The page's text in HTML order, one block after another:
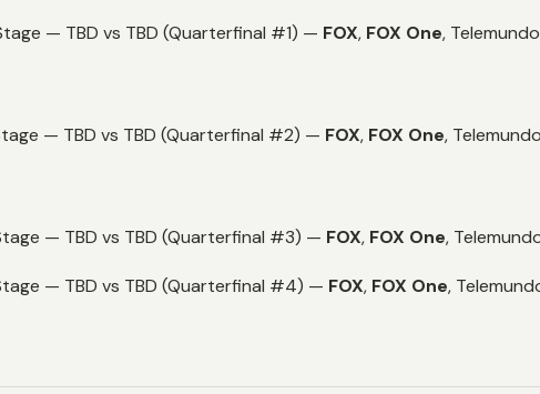
— TBD vs TBD (Quarterfinal #1) — FOX, FOX One,
— TBD vs TBD (Quarterfinal #2) — FOX, FOX One,
— TBD vs TBD (Quarterfinal #3) — FOX, FOX One,
— TBD vs TBD (Quarterfinal #4) — FOX, FOX One,